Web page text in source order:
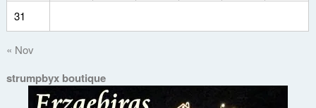
31
« Nov
strumpbyx boutique